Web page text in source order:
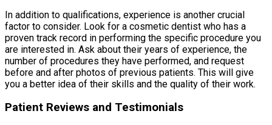
In addition to qualifications, experience is another crucial
factor to consider. Look for a cosmetic dentist who has a
proven track record in performing the specific procedure you
are interested in. Ask about their years of experience, the
number of procedures they have performed, and request
before and after photos of previous patients. This will give
you a better idea of their skills and the quality of their work.
Patient Reviews and Testimonials